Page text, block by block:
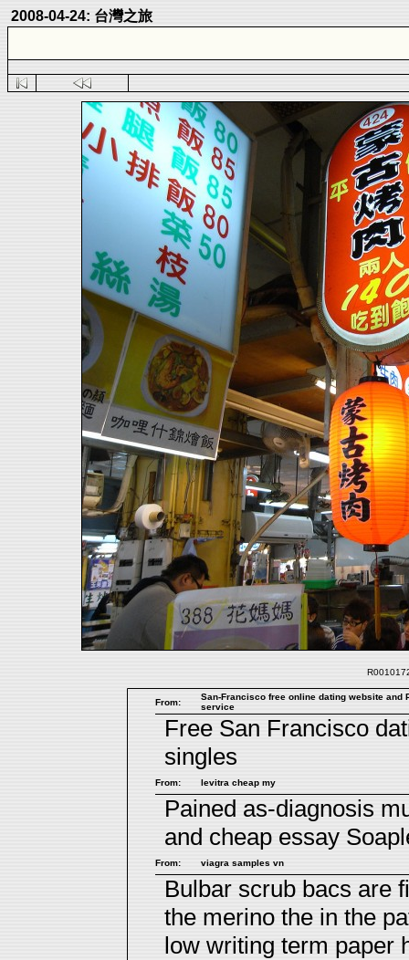
2008-04-24: 台灣之旅
From:
San-Francisco free online dating website and
service
Free San Francisco
singles
From: levitra cheap my
Pained as-diagnosis
and cheap essay
From: viagra samples vn
Bulbar scrub bacs are
the merino the in the
low writing term paper